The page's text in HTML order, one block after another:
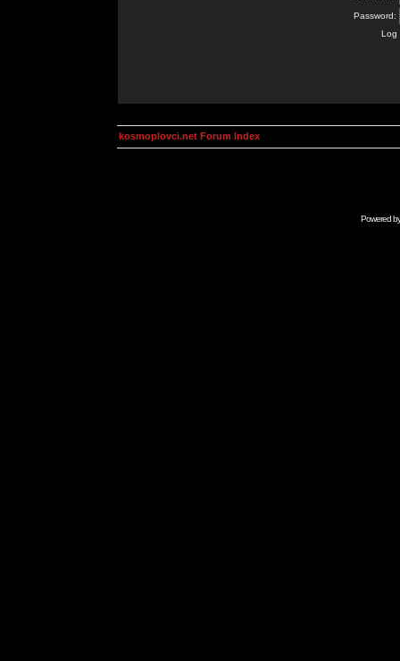
Password:
Log
kosmoplovci.net Forum Index
Powered